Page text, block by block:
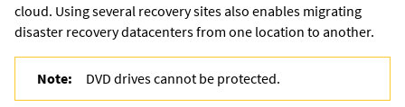
cloud. Using several recovery sites also enables migrating
disaster recovery datacenters from one location to another.
Note: DVD drives cannot be protected.